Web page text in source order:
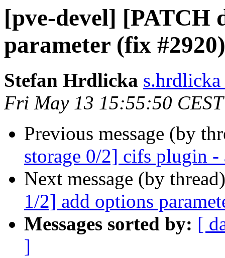
[pve-devel] [PATCH
parameter (fix #2920)
Stefan Hrdlicka
Fri May 13 15:55:50
Previous message (by
storage 0/2] cifs plugin -
Next message (by
1/2] add options
Messages sorted by: [
]